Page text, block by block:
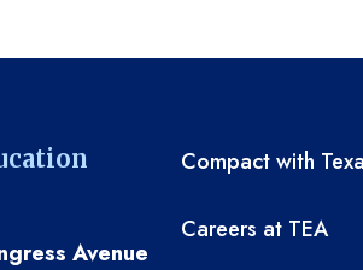
Avenue
TEA
Compact with
Careers at TEA